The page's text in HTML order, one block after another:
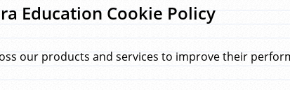
Education Cookie Policy
our products and services to improve their